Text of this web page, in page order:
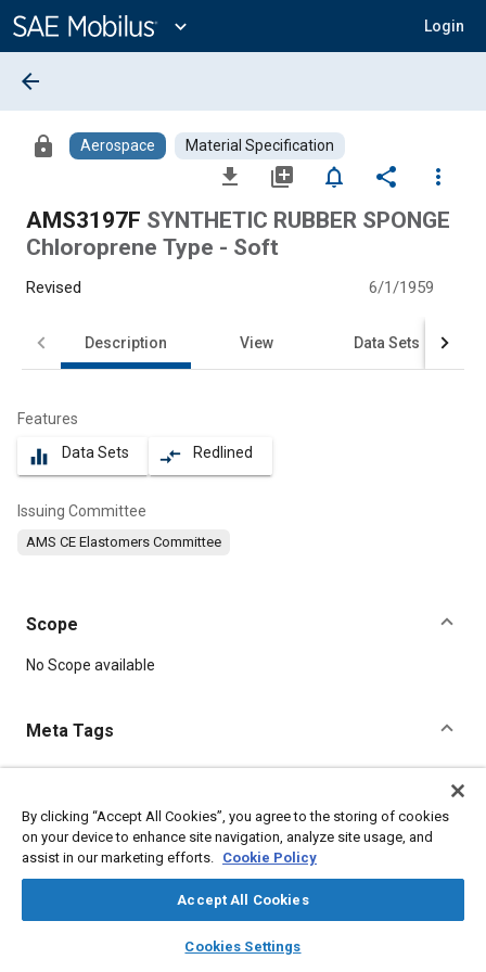
Content
expand_more Login
library_books auto_awesome
SAE AI Chat
arrow_back
lock Aerospace Material Specification
file_download library_add notifications_none share
more_vert
AMS3197F SYNTHETIC RUBBER SPONGE
Chloroprene Type - Soft
Revised 6/1/1959
Description View Data Sets
Features
equalizer Data Sets compare_arrows Redlined
Issuing Committee
AMS CE Elastomers Committee
Scope
Content
No Scope available
Meta Tags
Manufacturing processes Suppliers
Heat resistant materials
Production
Cutting Fabrication
Molding
Seals and gaskets
Elastomers Materials properties
By clicking “Accept All Cookies”, you agree to the storing of cookies
on your device to enhance site navigation, analyze site usage, and
assist in our marketing efforts. Cookie Policy
Accept All Cookies
Cookies Settings